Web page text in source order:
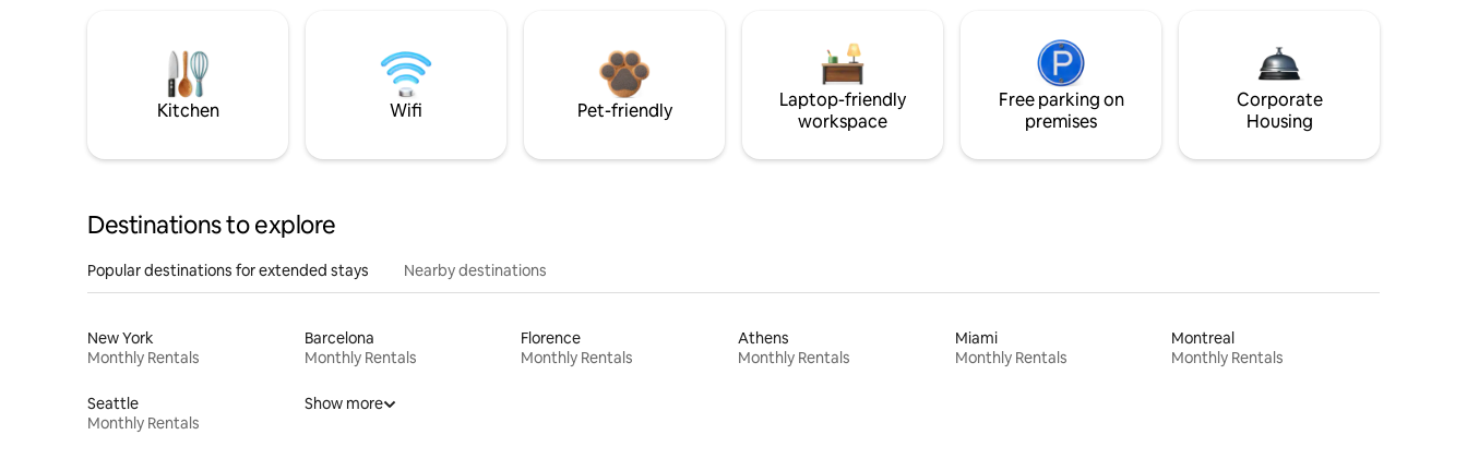
Kitchen Wifi Pet-friendly
Laptop-friendly
workspace
Free parking on
premises
Corporate
Housing
Destinations to explore
Popular destinations for extended stays Nearby destinations
New York
Monthly Rentals
Barcelona
Monthly Rentals
Florence
Monthly Rentals
Athens
Monthly Rentals
Miami
Monthly Rentals
Montreal
Monthly Rentals
Seattle
Monthly Rentals
Show more